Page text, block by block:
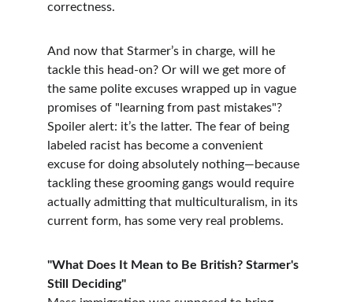
correctness.
And now that Starmer’s in charge, will he
tackle this head-on? Or will we get more of
the same polite excuses wrapped up in vague
promises of "learning from past mistakes"?
Spoiler alert: it’s the latter. The fear of being
labeled racist has become a convenient
excuse for doing absolutely nothing—because
tackling these grooming gangs would require
actually admitting that multiculturalism, in its
current form, has some very real problems.
"What Does It Mean to Be British? Starmer's
Still Deciding"